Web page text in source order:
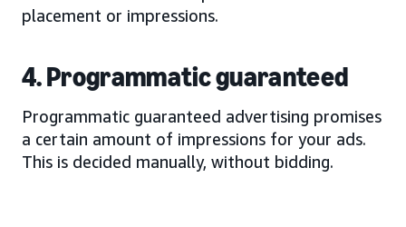
placement or impressions.
4. Programmatic guaranteed
Programmatic guaranteed advertising promises
a certain amount of impressions for your ads.
This is decided manually, without bidding.